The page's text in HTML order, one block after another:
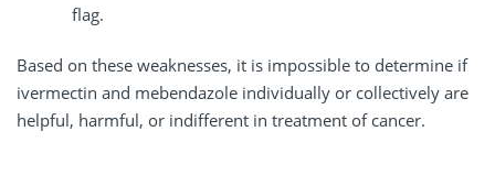
flag.
Based on these weaknesses, it is impossible to determine if
ivermectin and mebendazole individually or collectively are
helpful, harmful, or indifferent in treatment of cancer.